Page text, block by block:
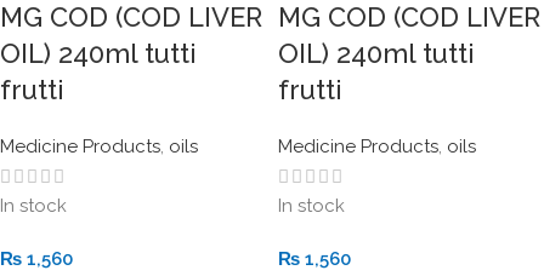
MG COD (COD LIVER
OIL) 240ml tutti
frutti
Medicine Products, oils
In stock
₨ 1,560
MG COD (COD LIVER
OIL) 240ml tutti
frutti
Medicine Products, oils
In stock
₨ 1,560